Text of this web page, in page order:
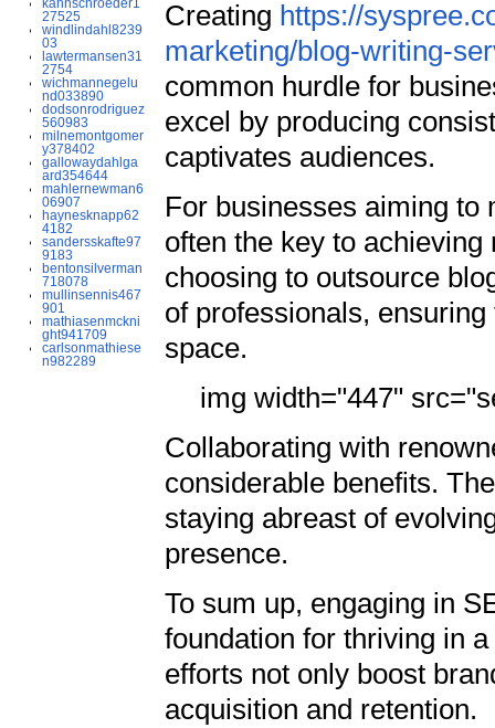
27525
windlindahl8239
03
lawtermansen31
2754
wichmannegelu
nd033890
dodsonrodriguez
560983
milnemontgomer
y378402
gallowaydahlga
ard354644
mahlernewman6
06907
haynesknapp62
4182
sandersskafte97
9183
bentonsilverman
718078
mullinsennis467
901
mathiasenmckni
ght941709
carlsonmathiese
n982289
Creating https://
marketing/blog-writing-
common hurdle for
excel by producing
captivates audiences.
For businesses aiming to
often the key to
choosing to outsource
of professionals,
space.
img width="447"
Collaborating with
considerable benefits.
staying abreast of
presence.
To sum up, engaging in
foundation for thriving in
efforts not only boost
acquisition and retention.